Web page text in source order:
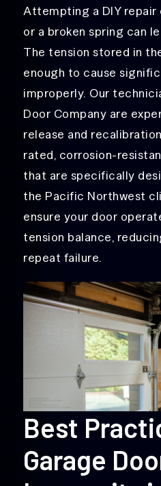
Attempting a DIY repair
or a broken spring can
The tension stored in
enough to cause
improperly. Our
Door Company are
release and
rated, corrosion-
that are specifically
the Pacific Northwest
ensure your door
tension balance,
repeat failure.
Best
Garage